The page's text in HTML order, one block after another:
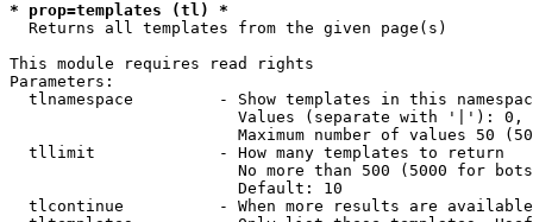
* prop=templates (tl) *
  Returns all templates from the given page(s)
This module requires read rights
Parameters:
tlnamespace         - Show templates in this
Values (separate with '|'):
Maximum number of values 50
  tllimit             - How many templates to return
No more than 500 (5000 for
                        Default: 10
tlcontinue          - When more results are